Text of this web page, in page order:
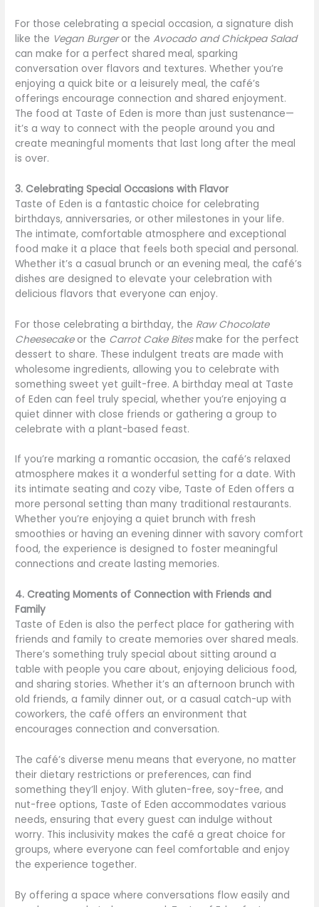
For those celebrating a special occasion, a signature dish
like the Vegan Burgeror theAvocado and Chickpea Salad
can make for a perfect shared meal, sparking
conversation over flavors and textures. Whether you’re
enjoying a quick bite or a leisurely meal, the café’s
offerings encourage connection and shared enjoyment.
The food at Taste of Eden is more than just sustenance—
it’s a way to connect with the people around you and
create meaningful moments that last long after the meal
is over.
3. Celebrating Special Occasions with Flavor
Taste of Eden is a fantastic choice for celebrating
birthdays, anniversaries, or other milestones in your life.
The intimate, comfortable atmosphere and exceptional
food make it a place that feels both special and personal.
Whether it’s a casual brunch or an evening meal, the café’s
dishes are designed to elevate your celebration with
delicious flavors that everyone can enjoy.
For those celebrating a birthday, the Raw Chocolate
Cheesecakeor the Carrot Cake Bitesmake for the perfect
dessert to share. These indulgent treats are made with
wholesome ingredients, allowing you to celebrate with
something sweet yet guilt-free. A birthday meal at Taste
of Eden can feel truly special, whether you’re enjoying a
quiet dinner with close friends or gathering a group to
celebrate with a plant-based feast.
If you’re marking a romantic occasion, the café’s relaxed
atmosphere makes it a wonderful setting for a date. With
its intimate seating and cozy vibe, Taste of Eden offers a
more personal setting than many traditional restaurants.
Whether you’re enjoying a quiet brunch with fresh
smoothies or having an evening dinner with savory comfort
food, the experience is designed to foster meaningful
connections and create lasting memories.
4. Creating Moments of Connection with Friends and
Family
Taste of Eden is also the perfect place for gathering with
friends and family to create memories over shared meals.
There’s something truly special about sitting around a
table with people you care about, enjoying delicious food,
and sharing stories. Whether it’s an afternoon brunch with
old friends, a family dinner out, or a casual catch-up with
coworkers, the café offers an environment that
encourages connection and conversation.
The café’s diverse menu means that everyone, no matter
their dietary restrictions or preferences, can find
something they’ll enjoy. With gluten-free, soy-free, and
nut-free options, Taste of Eden accommodates various
needs, ensuring that every guest can indulge without
worry. This inclusivity makes the café a great choice for
groups, where everyone can feel comfortable and enjoy
the experience together.
By offering a space where conversations flow easily and